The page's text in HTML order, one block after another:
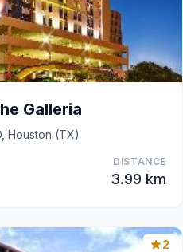
Galleria
Houston (TX)
DISTANCE
3.99 km
2